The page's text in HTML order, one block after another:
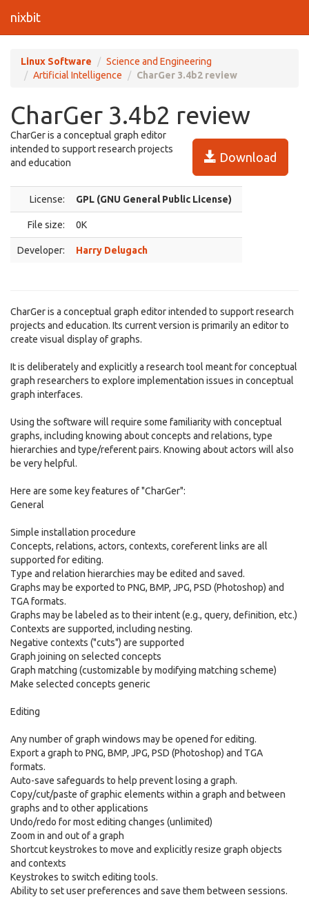
nixbit
Linux Software
Science and Engineering
Artificial Intelligence
CharGer 3.4b2 review
CharGer 3.4b2 review
Download
CharGer is a conceptual graph editor
intended to support research projects
and education
License: GPL (GNU General Public License)
File size: 0K
Developer: Harry Delugach
CharGer is a conceptual graph editor intended to support research
projects and education. Its current version is primarily an editor to
create visual display of graphs.
It is deliberately and explicitly a research tool meant for conceptual
graph researchers to explore implementation issues in conceptual
graph interfaces.
Using the software will require some familiarity with conceptual
graphs, including knowing about concepts and relations, type
hierarchies and type/referent pairs. Knowing about actors will also
be very helpful.
Here are some key features of "CharGer":
General
Simple installation procedure
Concepts, relations, actors, contexts, coreferent links are all
supported for editing.
Type and relation hierarchies may be edited and saved.
Graphs may be exported to PNG, BMP, JPG, PSD (Photoshop) and
TGA formats.
Graphs may be labeled as to their intent (e.g., query, definition, etc.)
Contexts are supported, including nesting.
Negative contexts ("cuts") are supported
Graph joining on selected concepts
Graph matching (customizable by modifying matching scheme)
Make selected concepts generic
Editing
Any number of graph windows may be opened for editing.
Export a graph to PNG, BMP, JPG, PSD (Photoshop) and TGA
formats.
Auto-save safeguards to help prevent losing a graph.
Copy/cut/paste of graphic elements within a graph and between
graphs and to other applications
Undo/redo for most editing changes (unlimited)
Zoom in and out of a graph
Shortcut keystrokes to move and explicitly resize graph objects
and contexts
Keystrokes to switch editing tools.
Ability to set user preferences and save them between sessions.